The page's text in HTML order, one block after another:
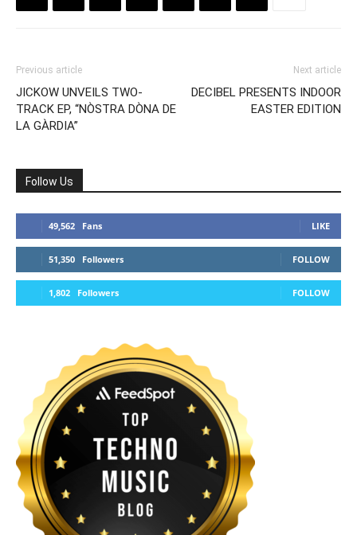
Previous article
JICKOW UNVEILS TWO-
TRACK EP, “NÒSTRA DÒNA DE
LA GÀRDIA”
Next article
DECIBEL PRESENTS INDOOR
EASTER EDITION
Follow Us
49,562 Fans LIKE
51,350 Followers FOLLOW
1,802 Followers FOLLOW